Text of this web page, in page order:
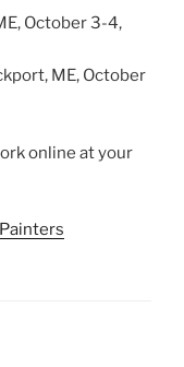
October 3-4,
ME, October
online at your